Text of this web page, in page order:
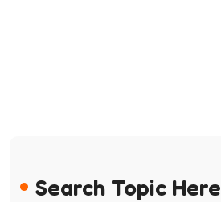
Search Topic Here